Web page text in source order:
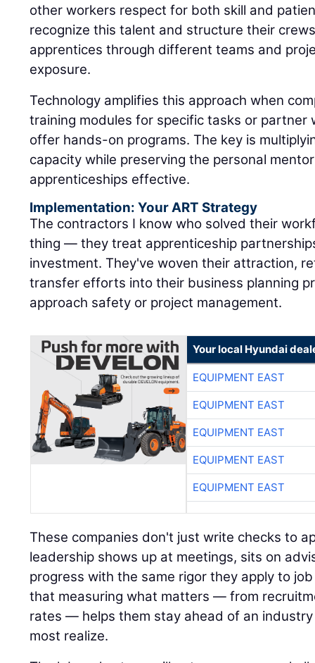
other workers respect for both skill and
recognize this talent and structure their
apprentices through different teams and
exposure.
Technology amplifies this approach when
training modules for specific tasks or partner
offer hands-on programs. The key is
capacity while preserving the personal
apprenticeships effective.
Implementation: Your ART Strategy
The contractors I know who solved their
thing — they treat apprenticeship
investment. They've woven their attraction,
transfer efforts into their business planning
approach safety or project management.
Your local Hyundai
EQUIPMENT EAST
EQUIPMENT EAST
EQUIPMENT EAST
EQUIPMENT EAST
EQUIPMENT EAST
These companies don't just write checks to
leadership shows up at meetings, sits on
progress with the same rigor they apply to
that measuring what matters — from
rates — helps them stay ahead of an
most realize.